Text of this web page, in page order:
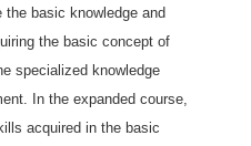
basic knowledge and
the basic concept of
specialized knowledge
In the expanded course,
acquired in the basic